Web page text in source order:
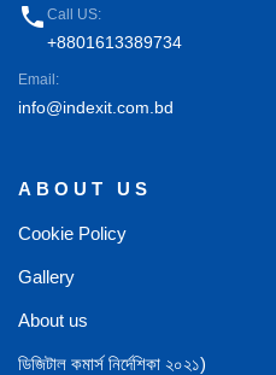
phone Call US:
+8801613389734
Email:
info@indexit.com.bd
ABOUT US
Cookie Policy
Gallery
About us
ডিজিটাল কমার্স নির্দেশিকা ২০২১)